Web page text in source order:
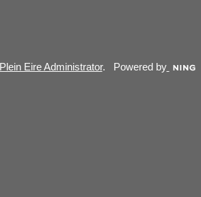
Plein Eire Administrator. Powered by